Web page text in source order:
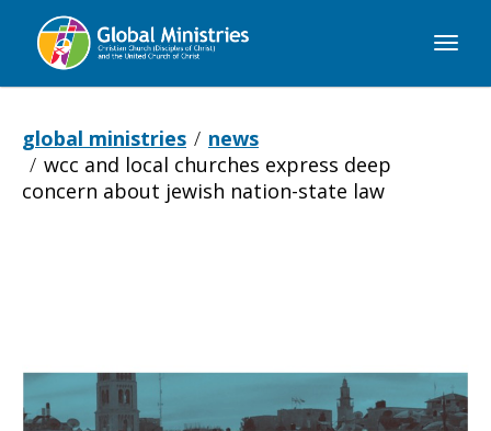
Global
global ministries
news
wcc and local churches express deep
concern about jewish nation-state law
and